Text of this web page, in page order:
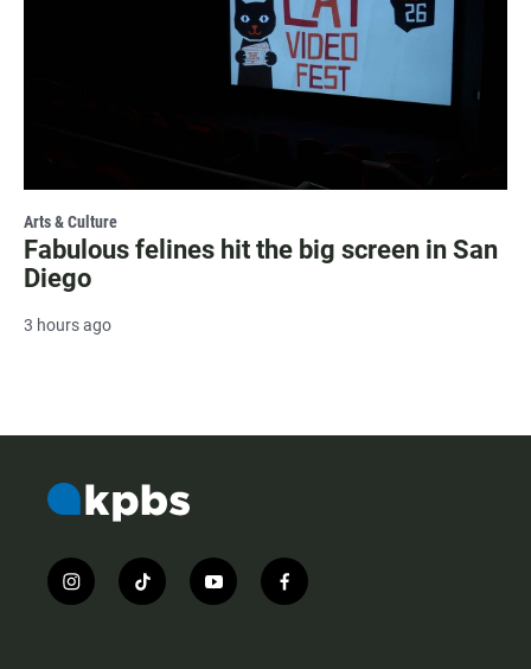
Arts & Culture
Fabulous felines hit the big screen in San
Diego
3 hours ago
i
n
t
i
y
o
f
a